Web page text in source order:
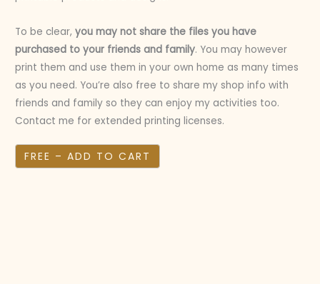
To be clear,you may not share the files you have
purchased to your friends and family. You may however
print them and use them in your own home as many times
as you need. You’re also free to share my shop info with
friends and family so they can enjoy my activities too.
Contact me for extended printing licenses.
FREE – ADD TO CART